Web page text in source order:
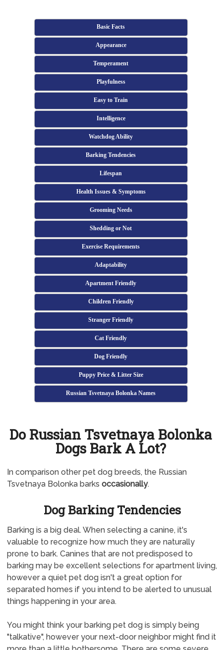
Basic Facts
Appearance
Temperament
Playfulness
Easy to Train
Intelligence
Watchdog Ability
Barking Tendencies
Lifespan
Health Issues & Symptoms
Grooming Needs
Shedding or Not
Exercise Requirements
Adaptability
Apartment Friendly
Children Friendly
Stranger Friendly
Cat Friendly
Dog Friendly
Puppy Price & Litter Size
Russian Tsvetnaya Bolonka Names
Do Russian Tsvetnaya Bolonka
Dogs Bark A Lot?
In comparison other pet dog breeds, the Russian
Tsvetnaya Bolonka barks occasionally.
Dog Barking Tendencies
Barking is a big deal. When selecting a canine, it's
valuable to recognize how much they are naturally
prone to bark. Canines that are not predisposed to
barking may be excellent selections for apartment living,
however a quiet pet dog isn't a great option for
separated homes if you intend to be alerted to unusual
things happening in your area.
You might think your barking pet dog is simply being
"talkative", however your next-door neighbor might find it